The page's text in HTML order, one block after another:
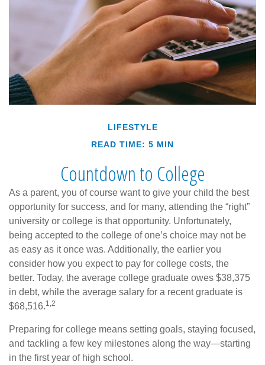
LIFESTYLE
READ TIME: 5 MIN
Countdown to College
As a parent, you of course want to give your child the best
opportunity for success, and for many, attending the “right”
university or college is that opportunity. Unfortunately,
being accepted to the college of one’s choice may not be
as easy as it once was. Additionally, the earlier you
consider how you expect to pay for college costs, the
better. Today, the average college graduate owes $38,375
in debt, while the average salary for a recent graduate is
$68,516.1,2
Preparing for college means setting goals, staying focused,
and tackling a few key milestones along the way—starting
in the first year of high school.